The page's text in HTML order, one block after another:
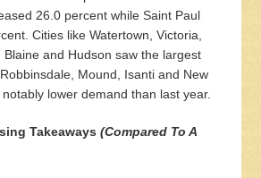
26.0 percent while Saint Paul
Cities like Watertown, Victoria,
Blaine and Hudson saw the largest
Mound, Isanti and New
lower demand than last year.
Takeaways (Compared To A